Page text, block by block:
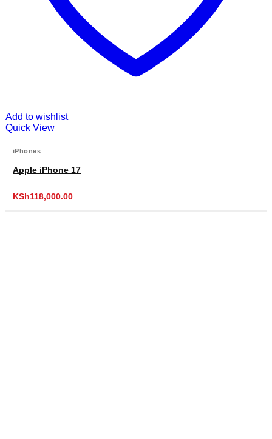
Add to wishlist
Quick View
iPhones
Apple iPhone 17
KSh118,000.00